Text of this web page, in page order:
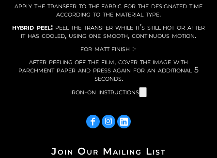
apply the transfer to the fabric for the designated time
according to the material type.
hybrid peel:peel the transfer while it’s still hot or after
it has cooled, using one smooth, continuous motion.
for matt finish :-
after peeling off the film, cover the image with
parchment paper and press again for an additional 5
seconds.
iron-on instructions
Join Our Mailing List